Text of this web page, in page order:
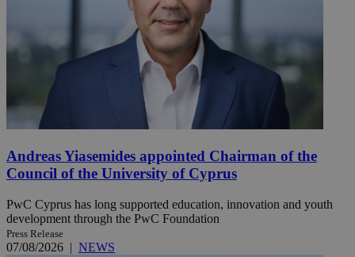
Andreas Yiasemides appointed Chairman of the
Council of the University of Cyprus
PwC Cyprus has long supported education, innovation and youth
development through the PwC Foundation
Press Release
07/08/2026 | NEWS